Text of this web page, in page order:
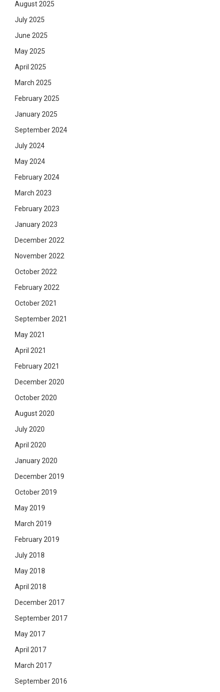
August 2025
July 2025
June 2025
May 2025
April 2025
March 2025
February 2025
January 2025
September 2024
July 2024
May 2024
February 2024
March 2023
February 2023
January 2023
December 2022
November 2022
October 2022
February 2022
October 2021
September 2021
May 2021
April 2021
February 2021
December 2020
October 2020
August 2020
July 2020
April 2020
January 2020
December 2019
October 2019
May 2019
March 2019
February 2019
July 2018
May 2018
April 2018
December 2017
September 2017
May 2017
April 2017
March 2017
September 2016